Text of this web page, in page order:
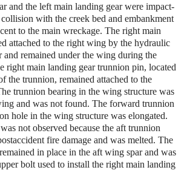
and the left main landing gear were impact-
with the creek bed and embankment
to the main wreckage. The right main
attached to the right wing by the hydraulic
and remained under the wing during the
right main landing gear trunnion pin, located
the trunnion, remained attached to the
trunnion bearing in the wing structure was
and was not found. The forward trunnion
hole in the wing structure was elongated.
not observed because the aft trunnion
fire damage and was melted. The
in place in the aft wing spar and was
bolt used to install the right main landing